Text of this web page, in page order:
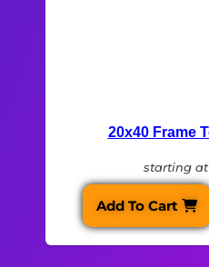
20x40 Frame
starting at
Add To Cart